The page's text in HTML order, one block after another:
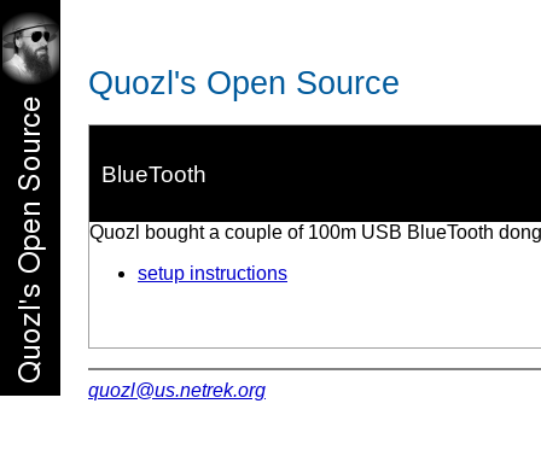
Quozl's Open Source
BlueTooth
Quozl bought a couple of 100m USB BlueTooth
setup instructions
quozl@us.netrek.org